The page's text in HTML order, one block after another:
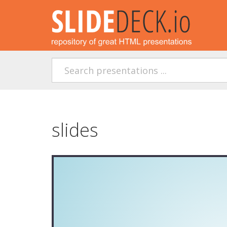
slides